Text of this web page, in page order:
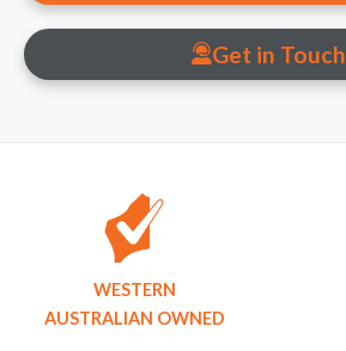
Get in Touch
WESTERN
AUSTRALIAN OWNED